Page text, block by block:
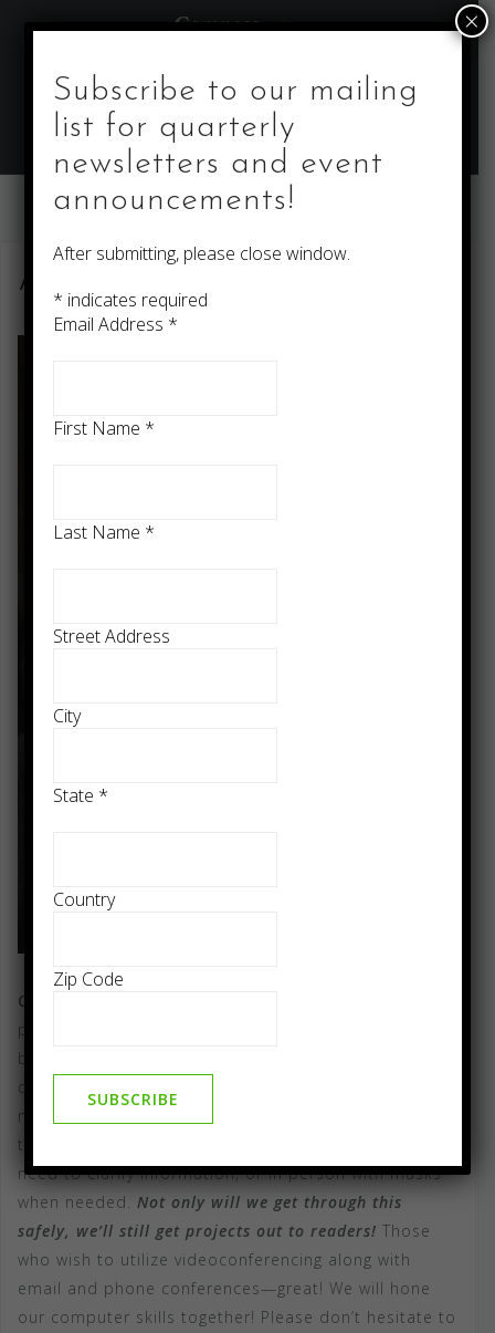
About
Compass Flower Press / AKA-Publishing
proud to serve clients on a face to face, in person
basis since our doors opened. I still want to be
careful, though and we use social distancing to help
minimize risk from the Covid 19 Virus. I am now ready
to work with writers using videoconferencing when we
need to clarify information, or in person with masks
when needed. Not only will we get through this
safely, we’ll still get projects out to readers! Those
who wish to utilize videoconferencing along with
email and phone conferences—great! We will hone
our computer skills together! Please don’t hesitate to
Subscribe to our mailing
list for quarterly
newsletters and event
announcements!
After submitting, please close window.
* indicates required
Email Address *
First Name *
Last Name *
Street Address
City
State *
Country
Zip Code
×